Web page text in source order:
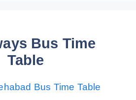
Bus Time
Table
Bus Time Table